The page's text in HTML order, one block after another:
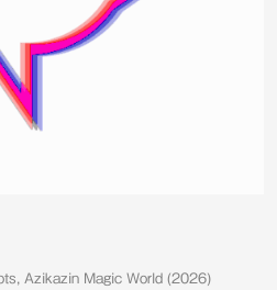
Azikazin Magic World (2026)